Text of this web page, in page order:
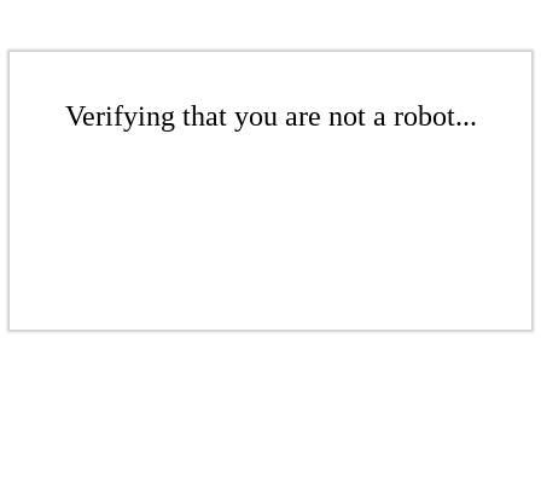
Verifying that you are not a robot...